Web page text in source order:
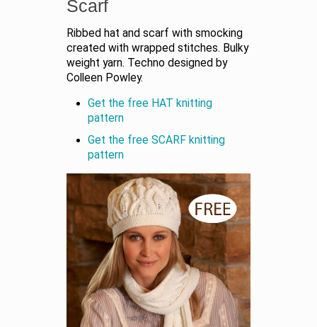
Scarf
Ribbed hat and scarf with smocking
created with wrapped stitches. Bulky
weight yarn. Techno designed by
Colleen Powley.
Get the free HAT knitting
pattern
Get the free SCARF knitting
pattern